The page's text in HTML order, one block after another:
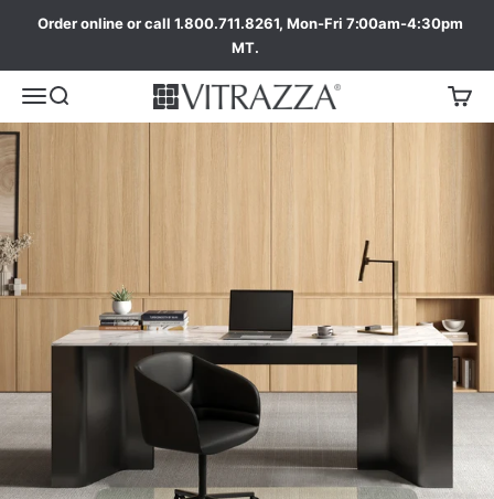
Order online or call 1.800.711.8261, Mon-Fri 7:00am-4:30pm
MT.